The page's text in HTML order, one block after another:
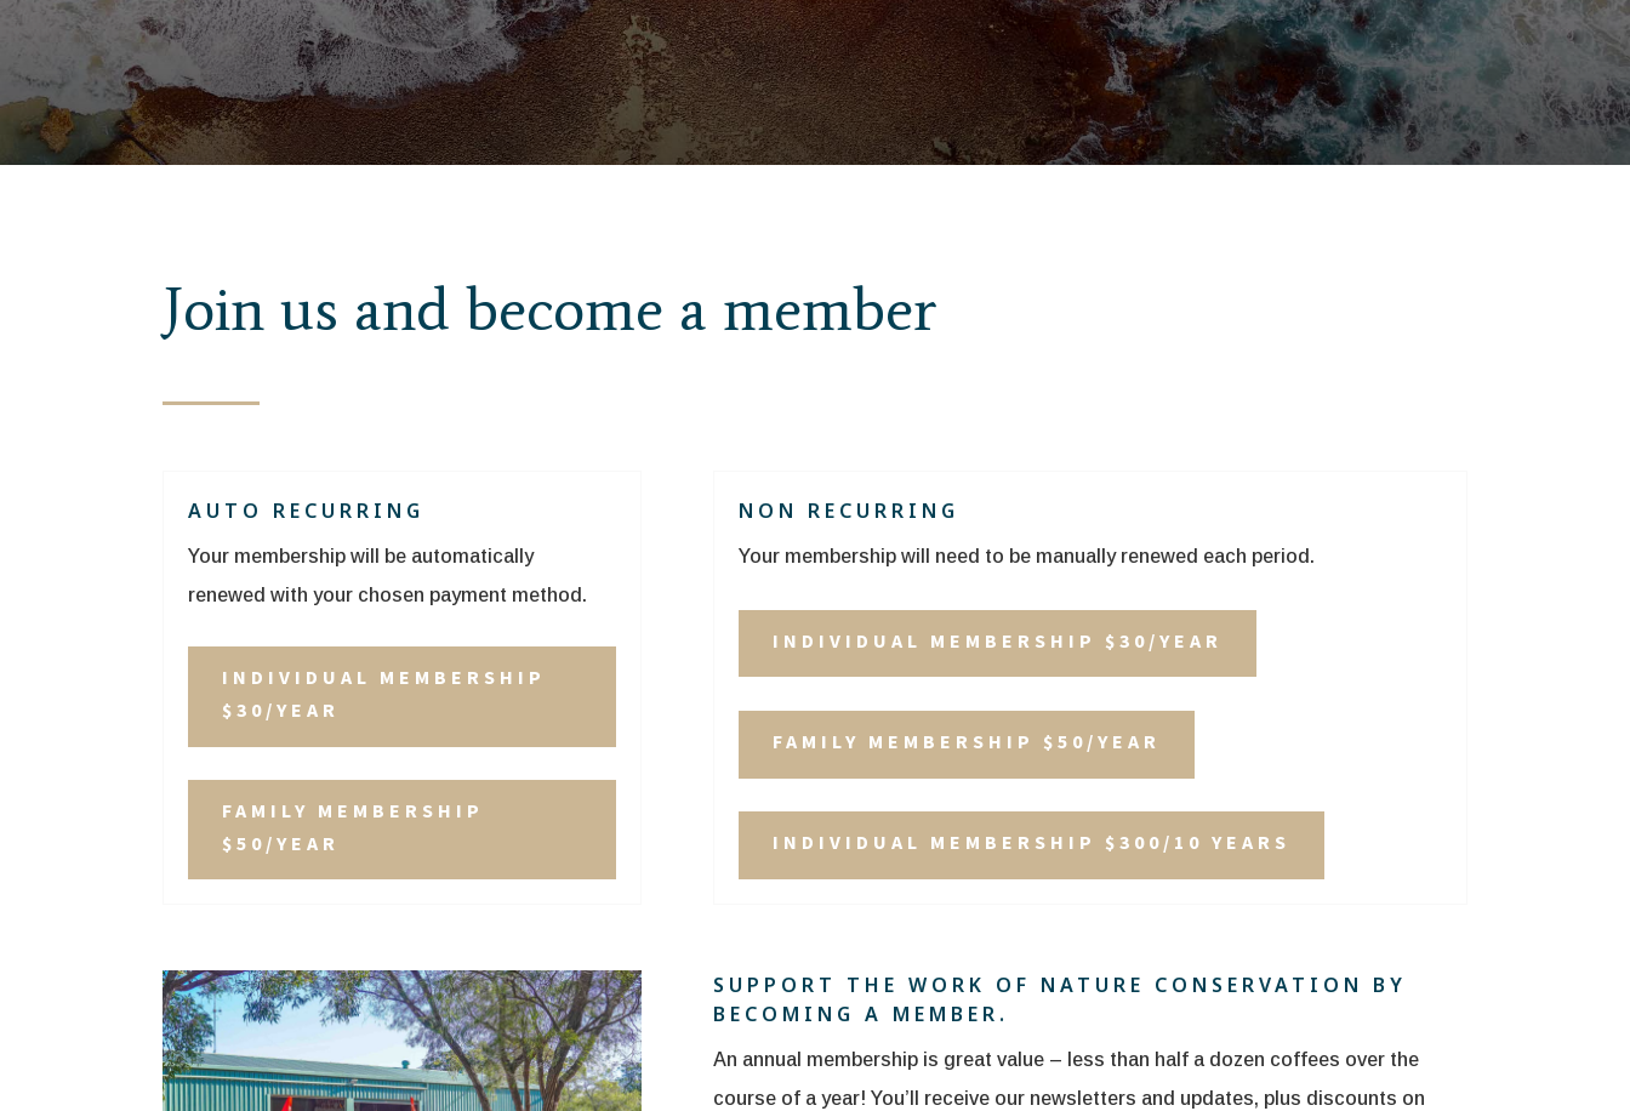
Join us and become a member
AUTO RECURRING
Your membership will be automatically
renewed with your chosen payment method.
INDIVIDUAL MEMBERSHIP
$30/YEAR
FAMILY MEMBERSHIP
$50/YEAR
NON RECURRING
Your membership will need to be manually renewed each period.
INDIVIDUAL MEMBERSHIP $30/YEAR
FAMILY MEMBERSHIP $50/YEAR
INDIVIDUAL MEMBERSHIP $300/10 YEARS
SUPPORT THE WORK OF NATURE CONSERVATION BY
BECOMING A MEMBER.
An annual membership is great value – less than half a dozen coffees over the
course of a year! You’ll receive our newsletters and updates, plus discounts on